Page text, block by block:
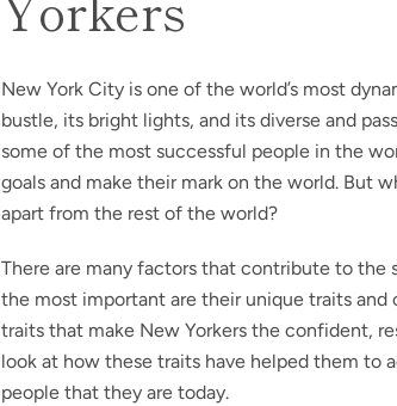
New York City is one of the world’s most
bustle, its bright lights, and its diverse and
some of the most successful people in the
goals and make their mark on the world. But
apart from the rest of the world?
There are many factors that contribute to the
the most important are their unique traits
traits that make New Yorkers the confident,
look at how these traits have helped them to
people that they are today.